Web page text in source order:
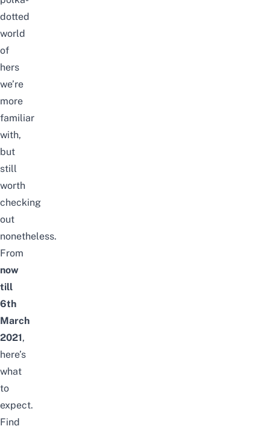
dotted
world
of
hers
we’re
more
familiar
with,
but
still
worth
checking
out
nonetheless.
From
now
till
6th
March
2021,
here’s
what
to
expect.
Find